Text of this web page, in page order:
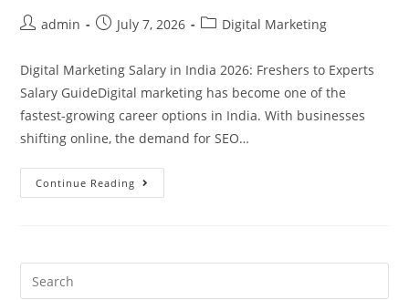
admin July 7, 2026 Digital Marketing
Digital Marketing Salary in India 2026: Freshers to Experts
Salary GuideDigital marketing has become one of the
fastest-growing career options in India. With businesses
shifting online, the demand for SEO…
Continue Reading